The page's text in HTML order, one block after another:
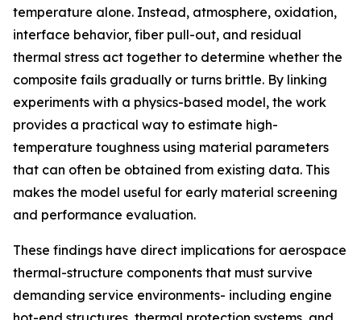
temperature alone. Instead, atmosphere, oxidation,
interface behavior, fiber pull-out, and residual
thermal stress act together to determine whether the
composite fails gradually or turns brittle. By linking
experiments with a physics-based model, the work
provides a practical way to estimate high-
temperature toughness using material parameters
that can often be obtained from existing data. This
makes the model useful for early material screening
and performance evaluation.
These findings have direct implications for aerospace
thermal-structure components that must survive
demanding service environments- including engine